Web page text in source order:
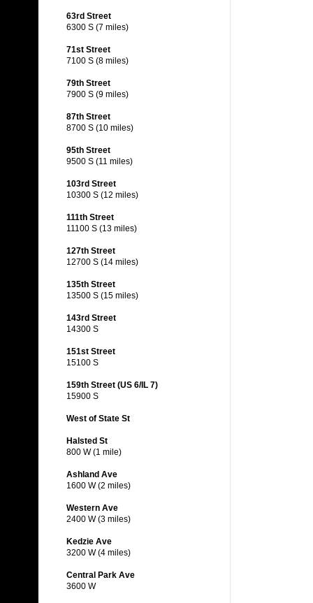
63rd Street
6300 S (7 miles)
71st Street
7100 S (8 miles)
79th Street
7900 S (9 miles)
87th Street
8700 S (10 miles)
95th Street
9500 S (11 miles)
103rd Street
10300 S (12 miles)
111th Street
11100 S (13 miles)
127th Street
12700 S (14 miles)
135th Street
13500 S (15 miles)
143rd Street
14300 S
151st Street
15100 S
159th Street (US 6/IL 7)
15900 S
West of State St
Halsted St
800 W (1 mile)
Ashland Ave
1600 W (2 miles)
Western Ave
2400 W (3 miles)
Kedzie Ave
3200 W (4 miles)
Central Park Ave
3600 W